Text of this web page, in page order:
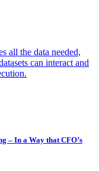
all the data needed,
can interact and
– In a Way that CFO’s